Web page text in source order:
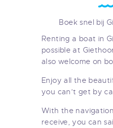
Boek snel bij
Renting a boat in
possible at
also welcome on
Enjoy all the
you can’t get by
With the
receive, you can